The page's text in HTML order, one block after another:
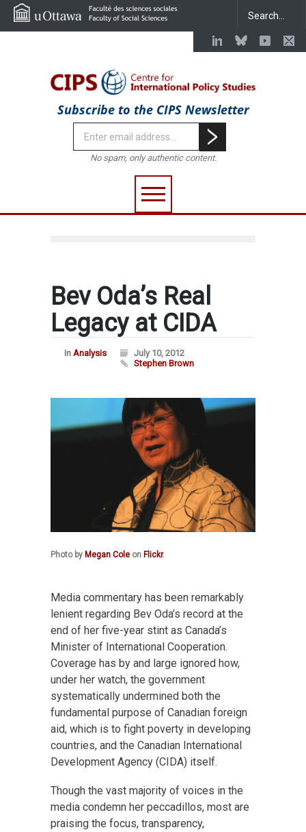
Subscribe to the CIPS Newsletter
No spam, only authentic content.
Bev Oda’s Real
Legacy at CIDA
In Analysis
July 10, 2012
Stephen Brown
Photo by Megan Cole on Flickr.
Media commentary has been remarkably
lenient regarding Bev Oda’s record at the
end of her five-year stint as Canada’s
Minister of International Cooperation.
Coverage has by and large ignored how,
under her watch, the government
systematically undermined both the
fundamental purpose of Canadian foreign
aid, which is to fight poverty in developing
countries, and the Canadian International
Development Agency (CIDA) itself.
Though the vast majority of voices in the
media condemn her peccadillos, most are
praising the focus, transparency,